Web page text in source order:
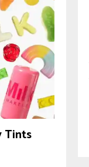
Tints